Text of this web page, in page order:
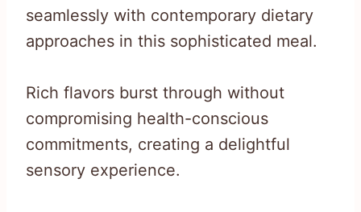
seamlessly with contemporary dietary
approaches in this sophisticated meal.
Rich flavors burst through without
compromising health-conscious
commitments, creating a delightful
sensory experience.